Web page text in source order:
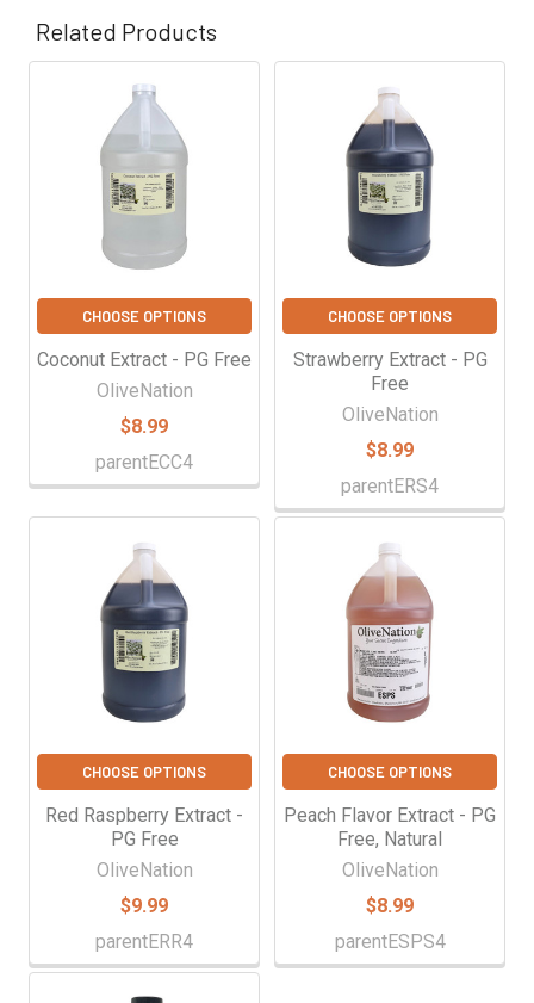
Related Products
Related
Products
CHOOSE OPTIONS
Coconut Extract - PG Free
OliveNation
$8.99
parentECC4
CHOOSE OPTIONS
Strawberry Extract - PG
Free
OliveNation
$8.99
parentERS4
CHOOSE OPTIONS
Red Raspberry Extract -
PG Free
OliveNation
$9.99
parentERR4
CHOOSE OPTIONS
Peach Flavor Extract - PG
Free, Natural
OliveNation
$8.99
parentESPS4